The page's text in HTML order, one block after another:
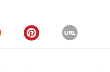
Pinterest
URL